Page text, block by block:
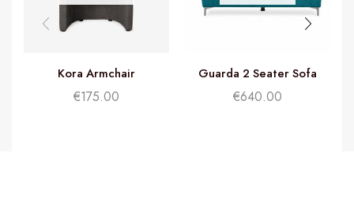
Kora Armchair
€175.00
Guarda 2 Seater Sofa
€640.00